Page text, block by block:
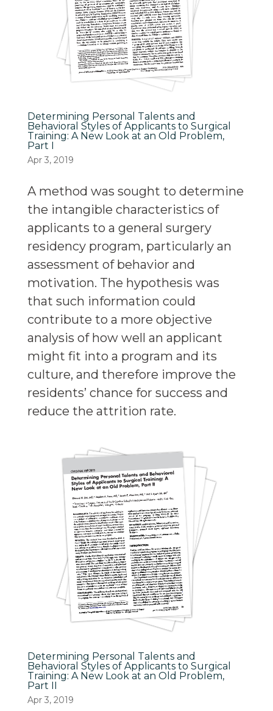
Determining Personal Talents and
Behavioral Styles of Applicants to Surgical
Training: A New Look at an Old Problem,
Part I
Apr 3, 2019
A method was sought to determine
the intangible characteristics of
applicants to a general surgery
residency program, particularly an
assessment of behavior and
motivation. The hypothesis was
that such information could
contribute to a more objective
analysis of how well an applicant
might fit into a program and its
culture, and therefore improve the
residents’ chance for success and
reduce the attrition rate.
Determining Personal Talents and
Behavioral Styles of Applicants to Surgical
Training: A New Look at an Old Problem,
Part II
Apr 3, 2019